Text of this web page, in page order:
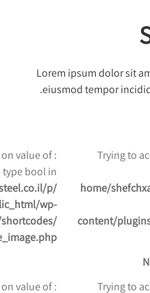
Lorem ipsum dolor sit
eiusmod tempor
on value of
type bool in
p
wp-
on value of
: Trying to
/home/
content/
: Trying to